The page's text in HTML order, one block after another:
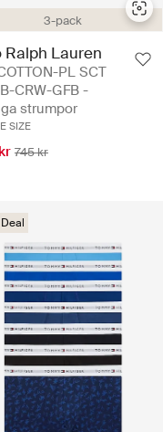
3-pack
Ralph Lauren
PL SCT
CRW-GFB -
strumpor
SIZE
745 kr